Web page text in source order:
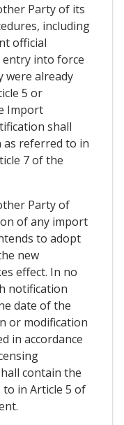
Party of its
including
official
entry into force
were already
5 or
Import
shall
referred to in
7 of the
Party of
of any import
to adopt
new
effect. In no
notification
date of the
or modification
in accordance
contain the
in Article 5 of